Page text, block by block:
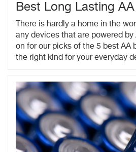
Best Long Lasting
There is hardly a home in the
any devices that are powered by
on for our picks of the 5 best AA
the right kind for your everyday